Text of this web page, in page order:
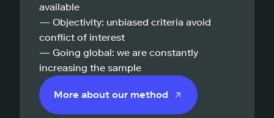
available
— Objectivity: unbiased criteria avoid
conflict of interest
— Going global: we are constantly
increasing the sample
More about our method